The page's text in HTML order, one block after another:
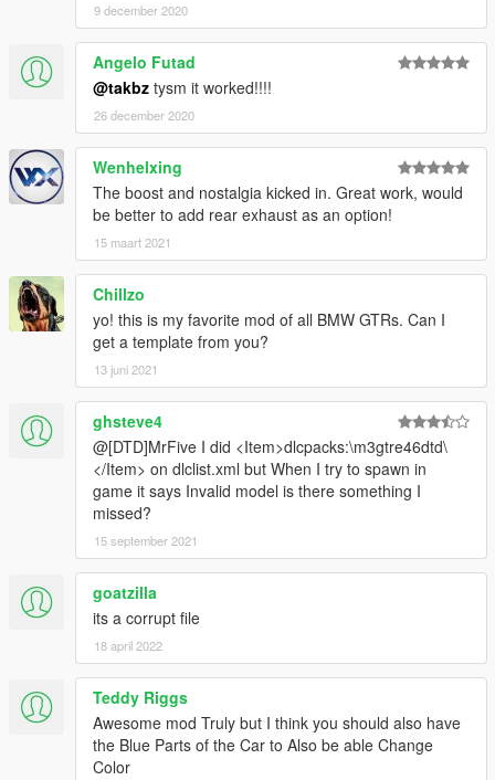
9 december 2020
Angelo Futad
@takbz tysm it worked!!!!
26 december 2020
Wenhelxing
The boost and nostalgia kicked in. Great work, would
be better to add rear exhaust as an option!
15 maart 2021
Chillzo
yo! this is my favorite mod of all BMW GTRs. Can I
get a template from you?
13 juni 2021
ghsteve4
@[DTD]MrFive I did <Item>dlcpacks:\m3gtre46dtd\
</Item> on dlclist.xml but When I try to spawn in
game it says Invalid model is there something I
missed?
15 september 2021
goatzilla
its a corrupt file
18 april 2022
Teddy Riggs
Awesome mod Truly but I think you should also have
the Blue Parts of the Car to Also be able Change
Color